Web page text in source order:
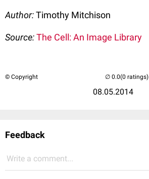
Author:Timothy Mitchison
Source:The Cell: An Image Library
© Copyright
08.05.2014
(0 ratings)
Feedback
Write a comment...